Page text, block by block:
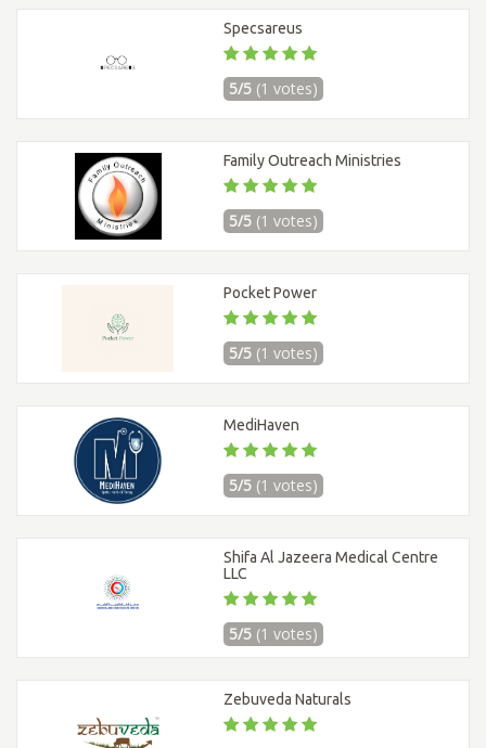
Specsareus
5/5 (1 votes)
Family Outreach Ministries
5/5 (1 votes)
Pocket Power
5/5 (1 votes)
MediHaven
5/5 (1 votes)
Shifa Al Jazeera Medical Centre
LLC
5/5 (1 votes)
Zebuveda Naturals